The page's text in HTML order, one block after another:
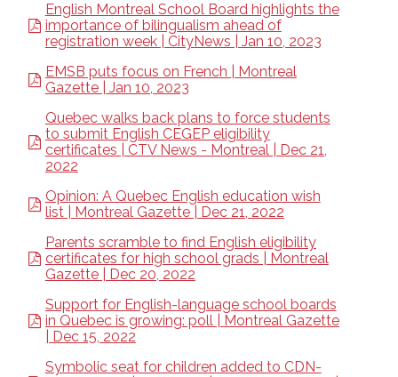
English Montreal School Board highlights the
importance of bilingualism ahead of
registration week | CityNews | Jan 10, 2023
EMSB puts focus on French | Montreal
Gazette | Jan 10, 2023
Quebec walks back plans to force students
to submit English CEGEP eligibility
certificates | CTV News - Montreal | Dec 21,
2022
Opinion: A Quebec English education wish
list | Montreal Gazette | Dec 21, 2022
Parents scramble to find English eligibility
certificates for high school grads | Montreal
Gazette | Dec 20, 2022
Support for English-language school boards
in Quebec is growing: poll | Montreal Gazette
| Dec 15, 2022
Symbolic seat for children added to CDN-